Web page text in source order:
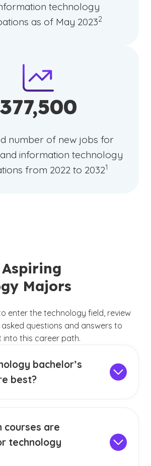
technology
as of May 2023
(See disclaimer
2
377,500
number of new jobs for
information technology
from 2022 to 2032
(See
1
)
Aspiring
Majors
enter the technology field, review
questions and answers to
into this career path.
bachelor’s
best?
emphases, such as a
degree with an emphasis in
business entrepreneurship
courses are
technology